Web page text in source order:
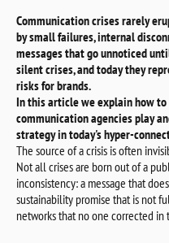
Communication crises rarely
by small failures, internal
messages that go unnoticed
silent crises, and today they
risks for brands.
In this article we explain how
communication agencies play
strategy in today's hyper-
The source of a crisis is often
Not all crises are born out of a
inconsistency: a message that
sustainability promise that is not
networks that no one corrected in